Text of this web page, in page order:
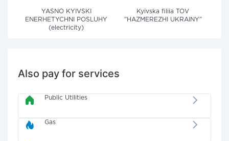
YASNO KYIVSKI
ENERHETYCHNI POSLUHY
(electricity)
Kyivska filiia TOV
"HAZMEREZHI UKRAINY"
Also pay for services
Public Utilities
Gas